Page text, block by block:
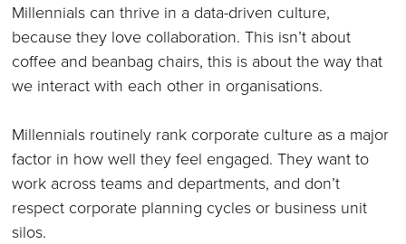
Millennials can thrive in a data-driven culture,
because they love collaboration. This isn’t about
coffee and beanbag chairs, this is about the way that
we interact with each other in organisations.
Millennials routinely rank corporate culture as a major
factor in how well they feel engaged. They want to
work across teams and departments, and don’t
respect corporate planning cycles or business unit
silos.